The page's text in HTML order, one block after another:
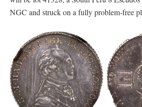
NGC and struck on a fully problem-free